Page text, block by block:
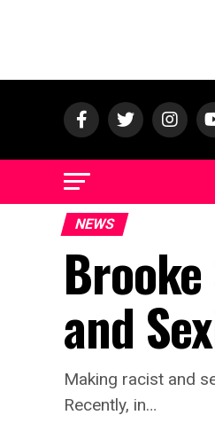
NEWS
and
Making racist and
Recently, in…